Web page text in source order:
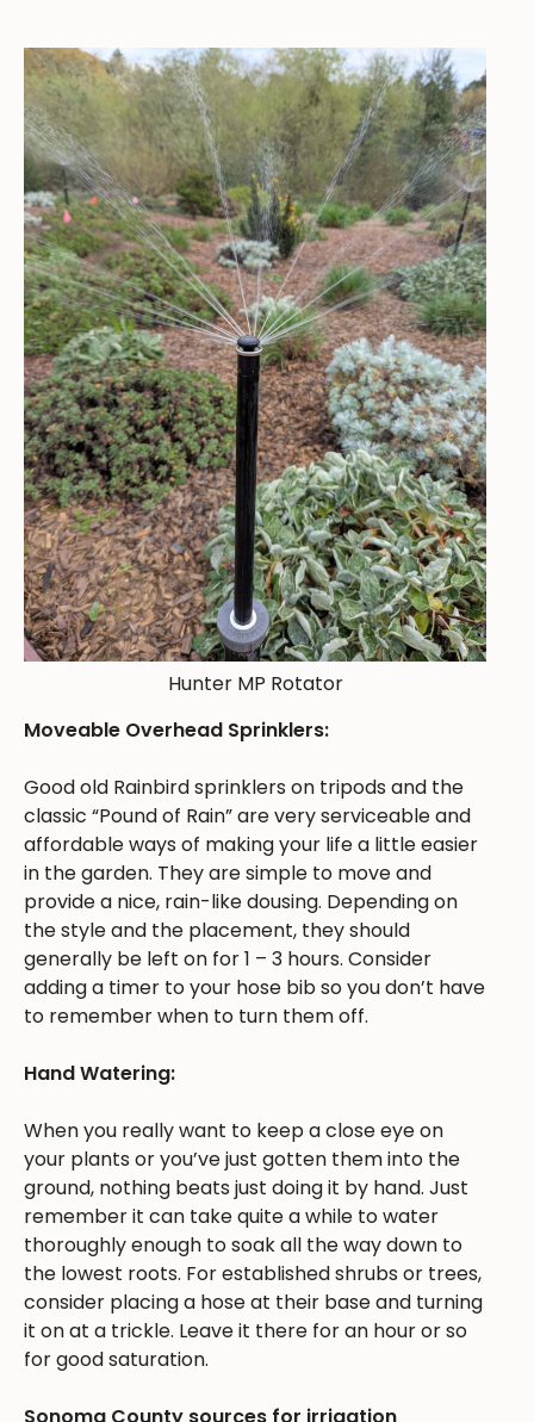
Hunter MP Rotator
Moveable Overhead Sprinklers:
Good old Rainbird sprinklers on tripods and the
classic “Pound of Rain” are very serviceable and
affordable ways of making your life a little easier
in the garden. They are simple to move and
provide a nice, rain-like dousing. Depending on
the style and the placement, they should
generally be left on for 1 – 3 hours. Consider
adding a timer to your hose bib so you don’t have
to remember when to turn them off.
Hand Watering:
When you really want to keep a close eye on
your plants or you’ve just gotten them into the
ground, nothing beats just doing it by hand. Just
remember it can take quite a while to water
thoroughly enough to soak all the way down to
the lowest roots. For established shrubs or trees,
consider placing a hose at their base and turning
it on at a trickle. Leave it there for an hour or so
for good saturation.